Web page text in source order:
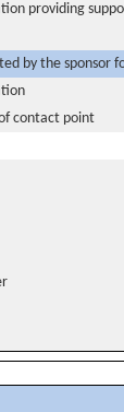
providing
by the
contact point